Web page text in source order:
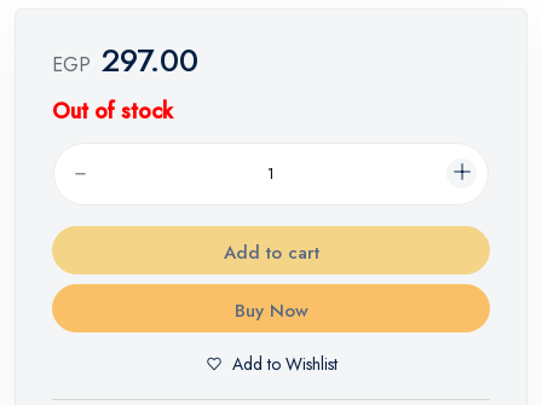
EGP 297.00
Out of stock
Add to cart
Buy Now
Add to Wishlist